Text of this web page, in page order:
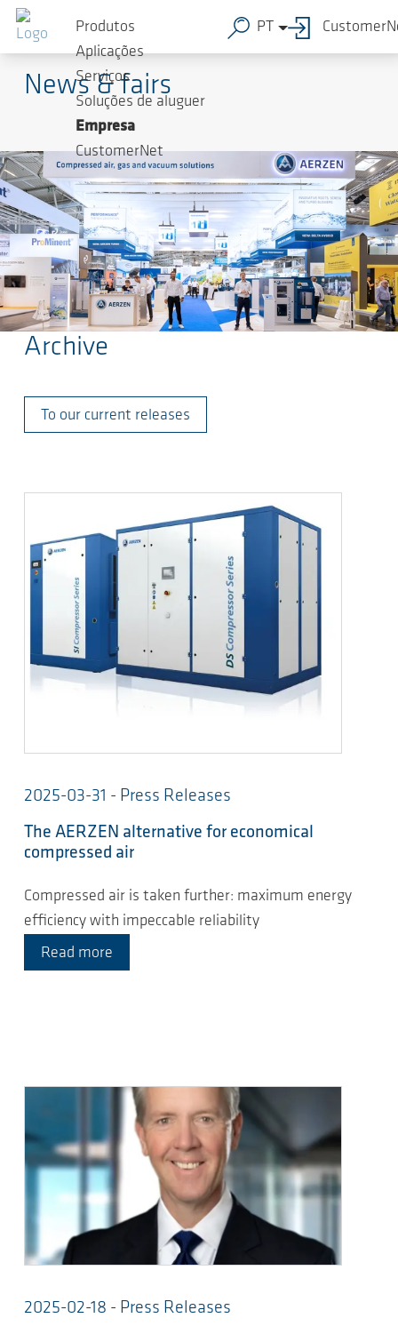
AERZEN
News & fairs
Ir para o conteúdo principal
Produtos
Aplicações
Serviços
Soluções de aluguer
Empresa
CustomerNet
PT
Archive
To our current releases
2025-03-31 - Press Releases
The AERZEN alternative for economical
compressed air
Compressed air is taken further: maximum energy
efficiency with impeccable reliability
Read more
2025-02-18 - Press Releases